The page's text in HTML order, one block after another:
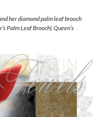
her diamond palm leaf brooch
Palm Leaf Brooch| Queen’s